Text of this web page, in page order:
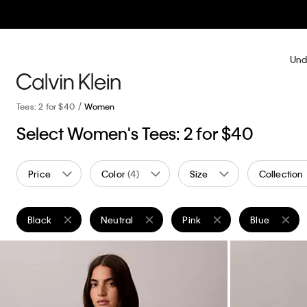
Tees: 2 for $40 Women
Select Women's Tees: 2 for $40
Price Color(4) Size Collection
Black
Remove filter Currently Refined by Color: Black
Neutral
Remove filter Currently Refined by Color:
Pink
Remove filter Currently
Blue
Remove